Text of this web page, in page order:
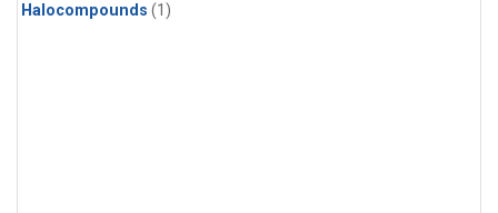
Halocompounds (1)